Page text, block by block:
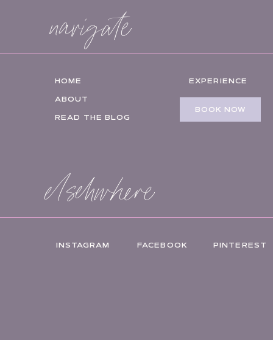
navigate
BOOK NOW
elsehwhere
INSTAGRAM FACEBOOK PINTEREST
EXPERIENCE
HOME
ABOUT
READ THE BLOG